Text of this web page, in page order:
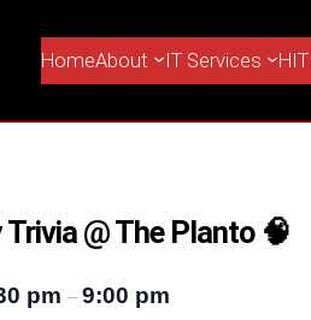
HomeAbout IT Services
Trivia @ The Planto 🧠
pm – 9:00 pm